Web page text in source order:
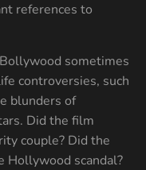
references to
sometimes
controversies, such
blunders of
Did the film
couple? Did the
Hollywood scandal?